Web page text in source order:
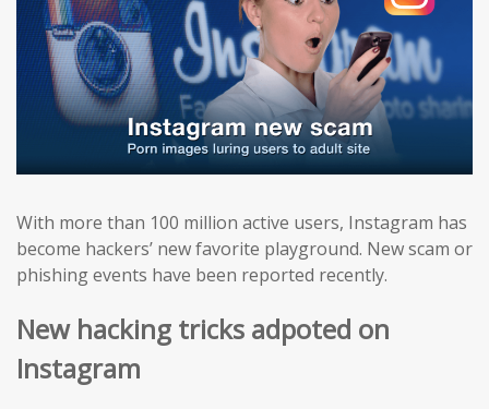
With more than 100 million active users, Instagram has
become hackers’ new favorite playground. New scam or
phishing events have been reported recently.
New hacking tricks adpoted on
Instagram